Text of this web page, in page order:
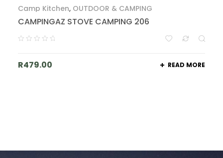
Camp Kitchen, OUTDOOR & CAMPING
CAMPINGAZ STOVE CAMPING 206
R479.00 READ MORE